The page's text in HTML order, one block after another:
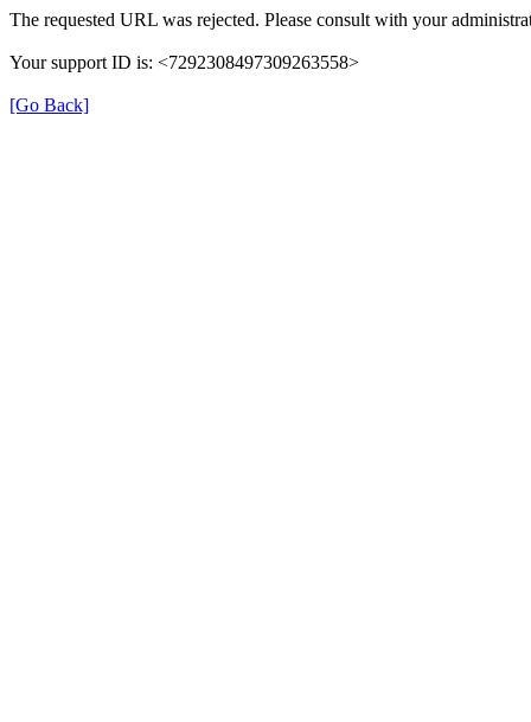
The requested URL was rejected. Please consult with your
Your support ID is: <7292308497309263558>
[Go Back]